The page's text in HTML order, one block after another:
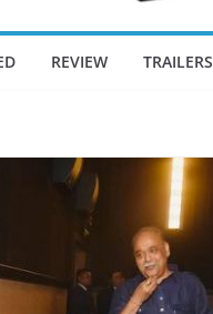
at 74
REVIEW TRAILERS